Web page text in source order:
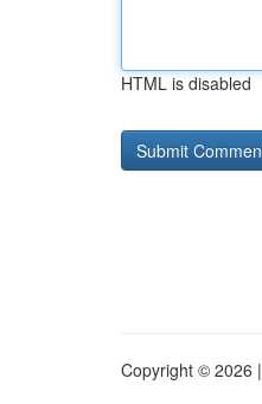
HTML is disabled
Copyright © 2026 |